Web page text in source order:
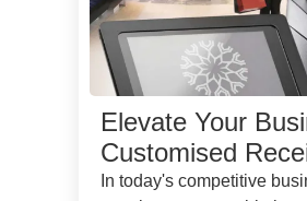
Elevate Your
Customised
In today's competitive